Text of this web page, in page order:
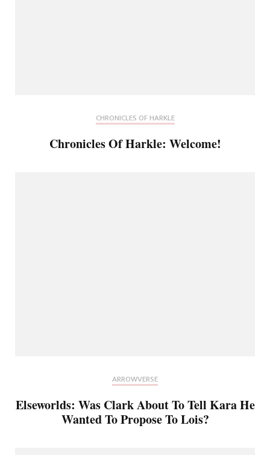
CHRONICLES OF HARKLE
Chronicles Of Harkle: Welcome!
ARROWVERSE
Elseworlds: Was Clark About To Tell Kara He
Wanted To Propose To Lois?